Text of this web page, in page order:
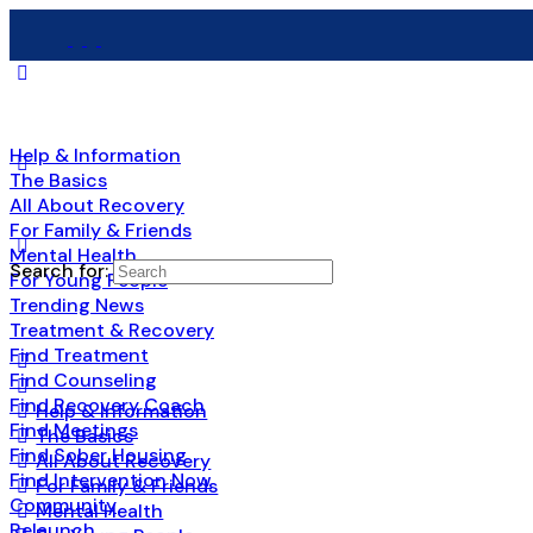
Help & Information
The Basics
All About Recovery
For Family & Friends
Mental Health
For Young People
Trending News
Treatment & Recovery
Find Treatment
Find Counseling
Find Recovery Coach
Find Meetings
Find Sober Housing
Find Intervention Now
Community
Search for:
Help & Information
The Basics
All About Recovery
For Family & Friends
Mental Health